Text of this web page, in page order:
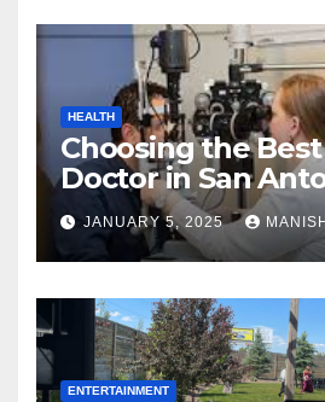
HEALTH
Choosing the Best
Doctor in San
Complete Guide
JANUARY 5, 2025
ENTERTAINMENT